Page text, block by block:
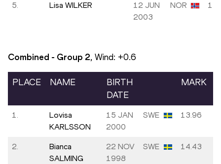
5. Lisa WILKER
12 JUN
2003
NOR
Combined - Group 2, Wind: +0.6
PLACE NAME
BIRTH
DATE
MARK
1.
Lovisa
KARLSSON
15 JAN
2000
SWE 13.96
2.
Bianca
SALMING
22 NOV
1998
SWE 14.43